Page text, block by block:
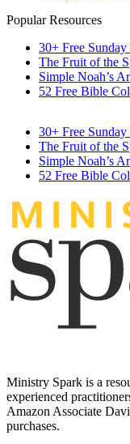
Popular Resources
30+ Free
The Fruit of the
Simple Noah’s
52 Free Bible
30+ Free
The Fruit of the
Simple Noah’s
52 Free Bible
Ministry Spark is a
experienced
Amazon Associate
purchases.